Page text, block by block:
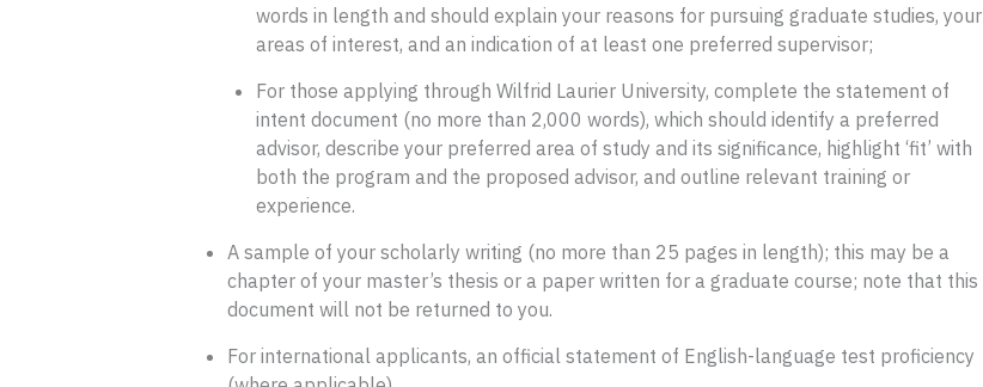
words in length and should explain your reasons for pursuing graduate studies, your
areas of interest, and an indication of at least one preferred supervisor;
For those applying through Wilfrid Laurier University, complete the statement of
intent document (no more than 2,000 words), which should identify a preferred
advisor, describe your preferred area of study and its significance, highlight ‘fit’ with
both the program and the proposed advisor, and outline relevant training or
experience.
A sample of your scholarly writing (no more than 25 pages in length); this may be a
chapter of your master’s thesis or a paper written for a graduate course; note that this
document will not be returned to you.
For international applicants, an official statement of English-language test proficiency